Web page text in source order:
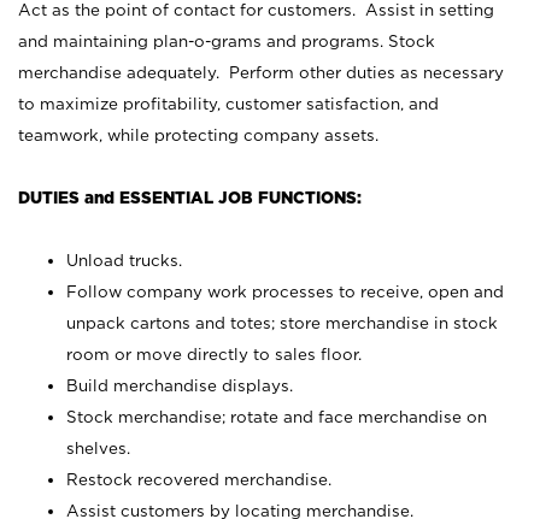
Act as the point of contact for customers. Assist in setting
and maintaining plan-o-grams and programs. Stock
merchandise adequately. Perform other duties as necessary
to maximize profitability, customer satisfaction, and
teamwork, while protecting company assets.
DUTIES and ESSENTIAL JOB FUNCTIONS:
Unload trucks.
Follow company work processes to receive, open and
unpack cartons and totes; store merchandise in stock
room or move directly to sales floor.
Build merchandise displays.
Stock merchandise; rotate and face merchandise on
shelves.
Restock recovered merchandise.
Assist customers by locating merchandise.